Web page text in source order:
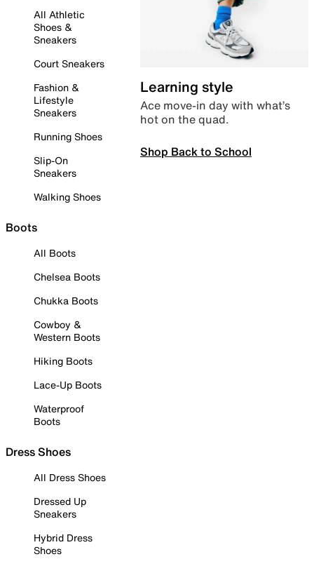
All Athletic
Shoes &
Sneakers
Court Sneakers
Fashion &
Lifestyle
Sneakers
Running Shoes
Slip-On
Sneakers
Walking Shoes
Boots
All Boots
Chelsea Boots
Chukka Boots
Cowboy &
Western Boots
Hiking Boots
Lace-Up Boots
Waterproof
Boots
Dress Shoes
All Dress Shoes
Dressed Up
Sneakers
Hybrid Dress
Shoes
Learning style
Ace move-in day with what’s
hot on the quad.
Shop Back to School